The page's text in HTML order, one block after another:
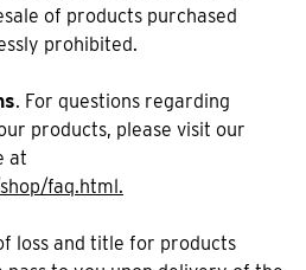
of products purchased
prohibited.
. For questions regarding
products, please visit our
at
faq.html.
loss and title for products